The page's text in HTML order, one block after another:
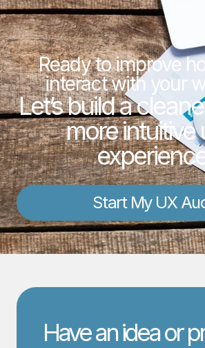
Ready to improve
interact with your
Let’s build a
more intuitive
Start My UX
Have an idea or